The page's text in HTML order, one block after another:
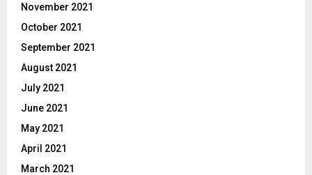
November 2021
October 2021
September 2021
August 2021
July 2021
June 2021
May 2021
April 2021
March 2021